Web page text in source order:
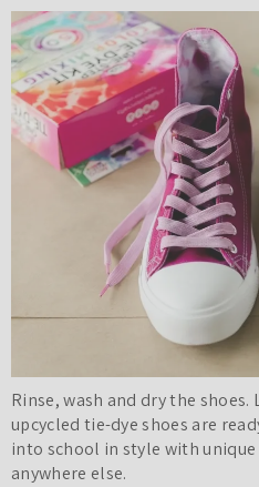
Rinse, wash and dry the shoes.
upcycled tie-dye shoes are
into school in style with
anywhere else.